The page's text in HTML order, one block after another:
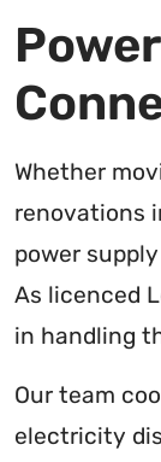
Power
Whether
renovations
power
As licenced
in handling
Our team
electricity